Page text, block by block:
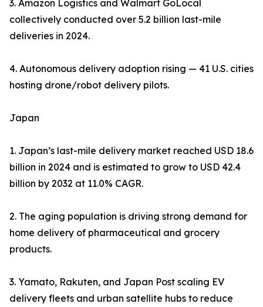
3. Amazon Logistics and Walmart GoLocal
collectively conducted over 5.2 billion last-mile
deliveries in 2024.
4. Autonomous delivery adoption rising — 41 U.S. cities
hosting drone/robot delivery pilots.
Japan
1. Japan’s last-mile delivery market reached USD 18.6
billion in 2024 and is estimated to grow to USD 42.4
billion by 2032 at 11.0% CAGR.
2. The aging population is driving strong demand for
home delivery of pharmaceutical and grocery
products.
3. Yamato, Rakuten, and Japan Post scaling EV
delivery fleets and urban satellite hubs to reduce